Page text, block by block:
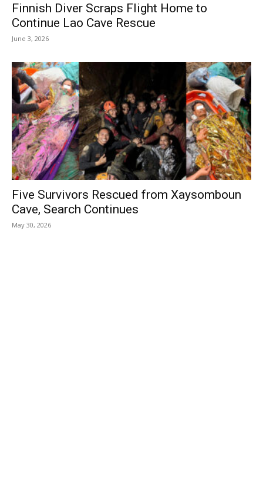
Finnish Diver Scraps Flight Home to
Continue Lao Cave Rescue
June 3, 2026
Five Survivors Rescued from Xaysomboun
Cave, Search Continues
May 30, 2026